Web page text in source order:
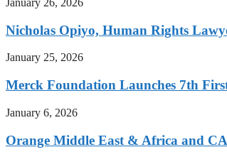
January 26, 2026
Nicholas Opiyo, Human Rights
January 25, 2026
Merck Foundation Launches 7th
January 6, 2026
Orange Middle East & Africa and